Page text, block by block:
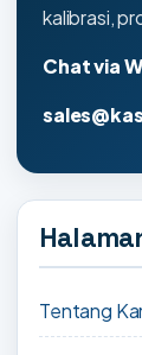
kalibrasi,
Chat via
Tentang